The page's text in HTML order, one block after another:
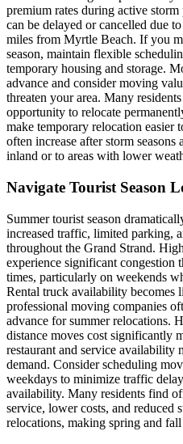
premium rates during active
can be delayed or cancelled due
miles from Myrtle Beach. If you
season, maintain flexible
temporary housing and storage.
advance and consider moving
threaten your area. Many
opportunity to relocate
make temporary relocation easier
often increase after storm seasons
inland or to areas with lower
Navigate Tourist Season
Summer tourist season
increased traffic, limited parking,
throughout the Grand Strand.
experience significant congestion
times, particularly on weekends
Rental truck availability becomes
professional moving companies
advance for summer relocations.
distance moves cost significantly
restaurant and service availability
demand. Consider scheduling
weekdays to minimize traffic
availability. Many residents find
service, lower costs, and reduced
relocations, making spring and